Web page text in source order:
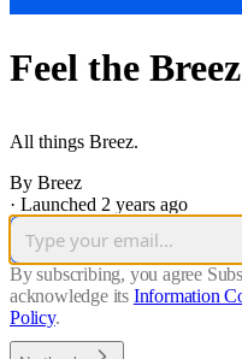
Feel the
All things Breez.
By Breez
· Launched 2 years ago
By subscribing, you agree
acknowledge its Information
Policy.